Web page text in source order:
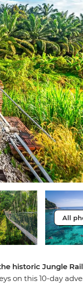
All
historic Jungle
on this 10-day